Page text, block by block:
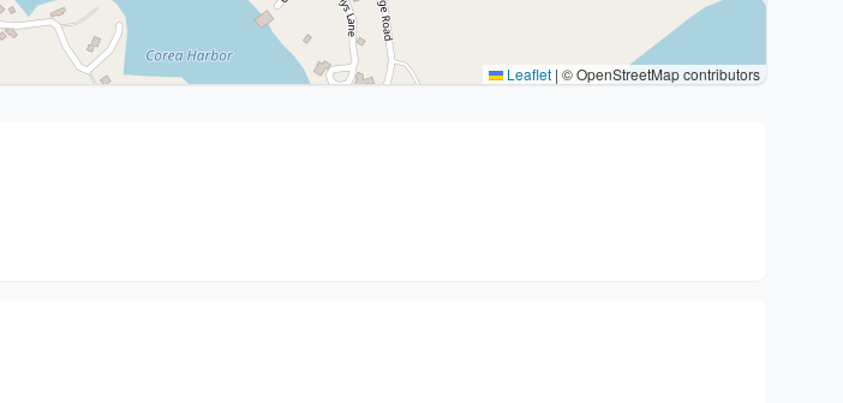
Leaflet | © OpenStreetMap contributors